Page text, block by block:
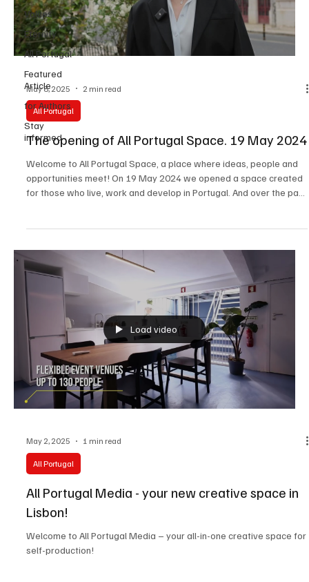
Values
Eternity
All Portugal
Featured
Article
for Authors
Stay
informed
May 8, 2025 2 min read
All Portugal
The opening of All Portugal Space. 19 May 2024
Welcome to All Portugal Space, a place where ideas, people and
opportunities meet! On 19 May 2024 we opened a space created
for those who live, work and develop in Portugal. And over the past
events: business meetings, forums, masterclasses, presentations,
conferences. Photography studio: professi
Load video
May 2, 2025 1 min read
All Portugal
All Portugal Media - your new creative space in
Lisbon!
Welcome to All Portugal Media – your all-in-one creative space for
self-production!